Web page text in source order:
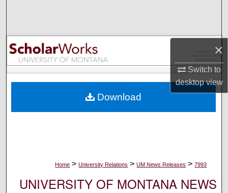
×
Switch to
desktopview
Browse Collections
My Account
Digital Commons Network™
Home > University Relations > UM News Releases > 7993
UNIVERSITY OF MONTANA NEWS
Download